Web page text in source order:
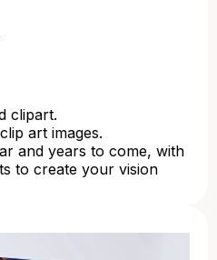
clipart.
art images.
and years to come, with
to create your vision